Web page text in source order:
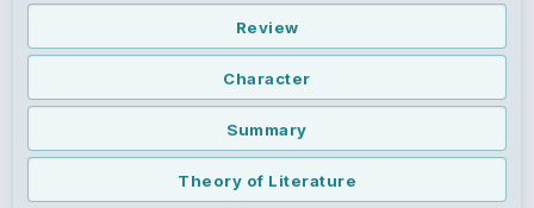
Review
Character
Summary
Theory of Literature